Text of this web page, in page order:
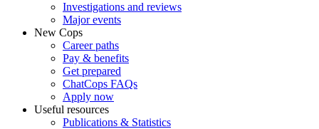
Investigations and reviews
Major events
New Cops
Career paths
Pay & benefits
Get prepared
ChatCops FAQs
Apply now
Useful resources
Publications & Statistics